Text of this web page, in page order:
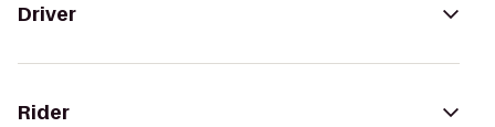
Driver
Rider